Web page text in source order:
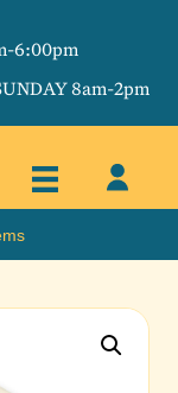
6:00pm
8am-2pm